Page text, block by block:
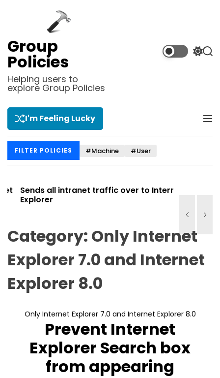
Group
Policies
Helping users to
explore Group Policies
S
l
m
S
I'm Feeling Lucky
M
FILTER POLICIES #Machine #User
Sends all intranet traffic over to Internet
Explorer
Category: Only Internet
Explorer 7.0 and Internet
Explorer 8.0
Only Internet Explorer 7.0 and Internet Explorer 8.0
Prevent Internet
Explorer Search box
from appearing